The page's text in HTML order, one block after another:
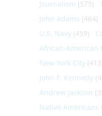
Journalism (575)
John Adams (464)
U.S. Navy (459)
African-American
New York City
John F. Kennedy
Andrew Jackson
Native Americans